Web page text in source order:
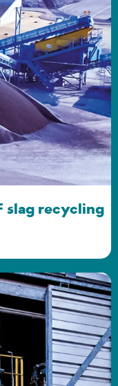
slag recycling